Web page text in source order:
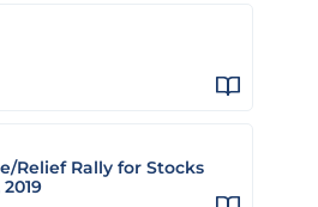
Relief Rally for Stocks